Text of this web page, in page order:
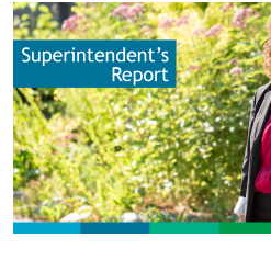
Image